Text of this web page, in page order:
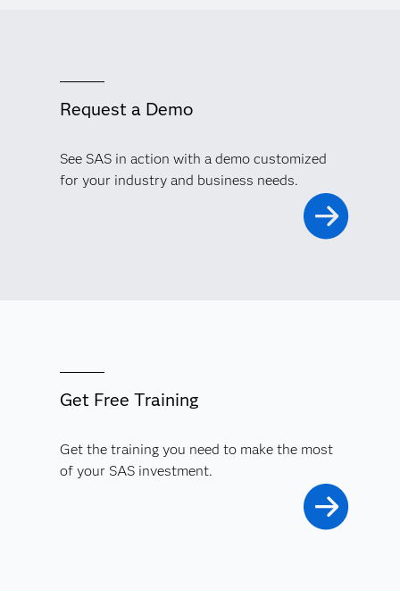
Request a Demo
See SAS in action with a demo customized
for your industry and business needs.
Get Free Training
Get the training you need to make the most
of your SAS investment.